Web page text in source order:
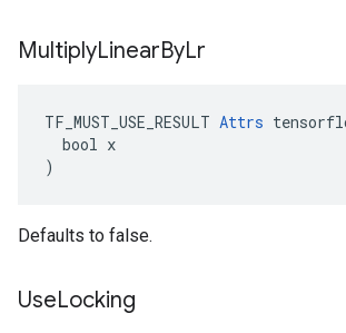
MultiplyLinearByLr
TF_MUST_USE_RESULT Attrs
  bool x
)
Defaults to false.
UseLocking